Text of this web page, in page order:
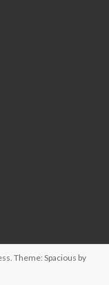
. Theme: Spacious by